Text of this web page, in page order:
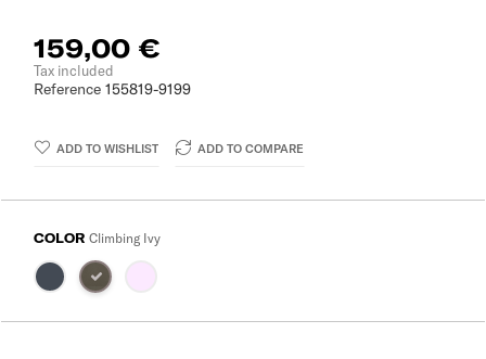
159,00 €
Tax included
Reference 155819-9199
ADD TO WISHLIST ADD TO COMPARE
COLOR Climbing Ivy